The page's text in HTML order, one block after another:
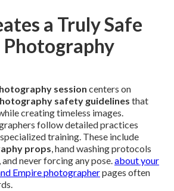
a Truly Safe
session centers on
safety guidelines that
creating timeless images.
follow detailed practices
training. These include
props, hand washing protocols
never forcing any pose.about your
Empire photographerpages often